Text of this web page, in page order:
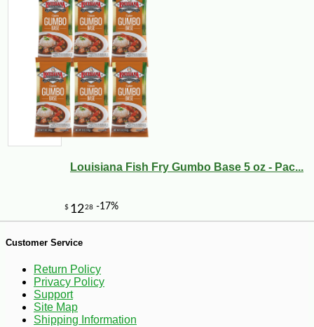
$ -18%
Louisiana Fish Fry Gumbo Base 5 oz - Pac...
Customer Service
Return Policy
Privacy Policy
Support
Site Map
Shipping Information